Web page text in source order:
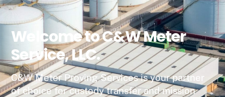
Welcome to C&W Meter
Service, LLC.
C&W Meter Proving Services is your partner
of choice for custody transfer and mission